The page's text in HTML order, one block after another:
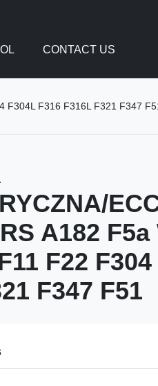
CONTACT US
F304L F316 F316L F321 F347
A182 F5a
F22
F347 F51